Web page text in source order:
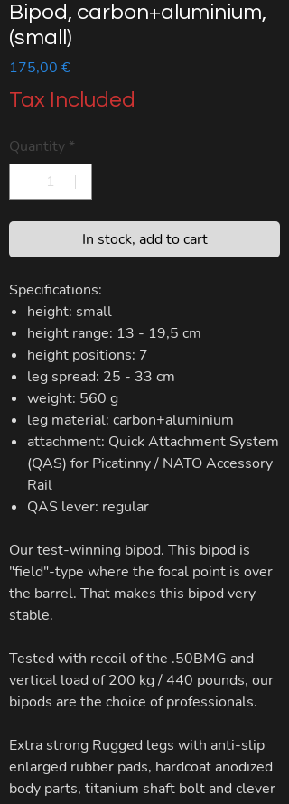
Bipod, carbon+aluminium,
(small)
175,00 €Price
Tax Included
Quantity *
In stock, add to cart
​Specifications:
height: small
height range: 13 - 19,5 cm
height positions: 7
leg spread: 25 - 33 cm
weight: 560 g
leg material: carbon+aluminium
attachment: Quick Attachment System
(QAS) for Picatinny / NATO Accessory
Rail
QAS lever: regular
Our test-winning bipod. This bipod is
"field"-type where the focal point is over
the barrel. That makes this bipod very
stable.
Tested with recoil of the .50BMG and
vertical load of 200 kg / 440 pounds, our
bipods are the choice of professionals.
Extra strong Rugged legs with anti-slip
enlarged rubber pads, hardcoat anodized
body parts, titanium shaft bolt and clever